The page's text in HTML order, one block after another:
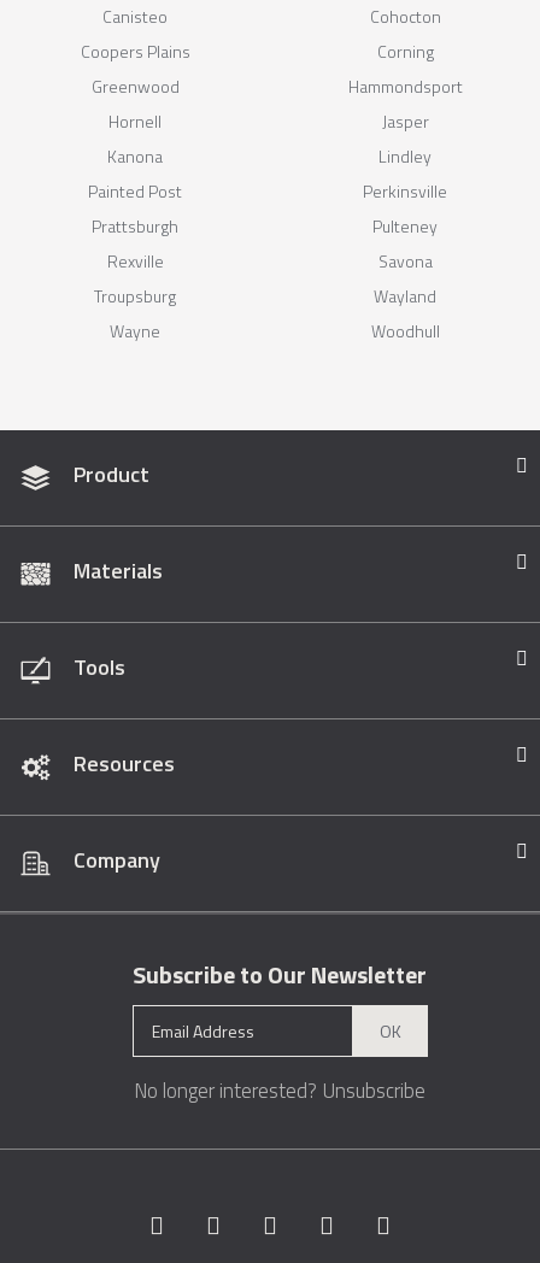
Canisteo
Cohocton
Coopers Plains
Corning
Greenwood
Hammondsport
Hornell
Jasper
Kanona
Lindley
Painted Post
Perkinsville
Prattsburgh
Pulteney
Rexville
Savona
Troupsburg
Wayland
Wayne
Woodhull
Product
Materials
Tools
Resources
Company
Subscribe to Our Newsletter
OK
No longer interested? Unsubscribe